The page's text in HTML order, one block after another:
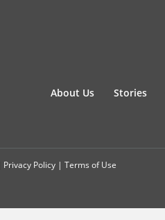
About Us Stories
Privacy Policy | Terms of Use